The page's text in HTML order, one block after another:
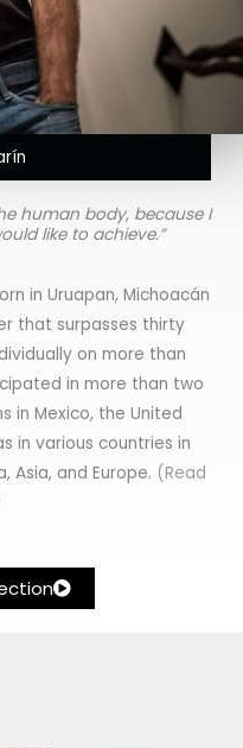
human body, because I
like to achieve.”
in Uruapan, Michoacán
that surpasses thirty
on more than
in more than two
in Mexico, the United
in various countries in
Asia, and Europe. (Read